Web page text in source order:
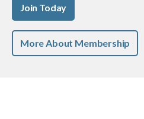
Join Today
More About Membership